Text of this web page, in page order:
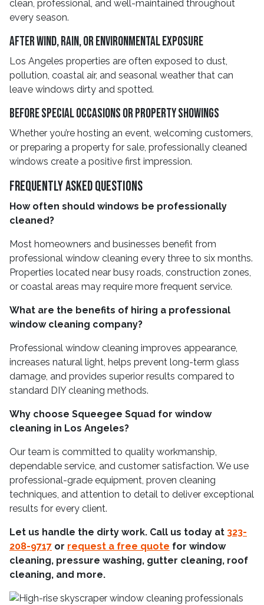
clean, professional, and well-maintained throughout
every season.
After Wind, Rain, Or Environmental Exposure
Los Angeles properties are often exposed to dust,
pollution, coastal air, and seasonal weather that can
leave windows dirty and spotted.
Before Special Occasions Or Property Showings
Whether you’re hosting an event, welcoming customers,
or preparing a property for sale, professionally cleaned
windows create a positive first impression.
Frequently Asked Questions
How often should windows be professionally
cleaned?
Most homeowners and businesses benefit from
professional window cleaning every three to six months.
Properties located near busy roads, construction zones,
or coastal areas may require more frequent service.
What are the benefits of hiring a professional
window cleaning company?
Professional window cleaning improves appearance,
increases natural light, helps prevent long-term glass
damage, and provides superior results compared to
standard DIY cleaning methods.
Why choose Squeegee Squad for window
cleaning in Los Angeles?
Our team is committed to quality workmanship,
dependable service, and customer satisfaction. We use
professional-grade equipment, proven cleaning
techniques, and attention to detail to deliver exceptional
results for every client.
Let us handle the dirty work. Call us today at 323-
208-9717 or request a free quote for window
cleaning, pressure washing, gutter cleaning, roof
cleaning, and more.